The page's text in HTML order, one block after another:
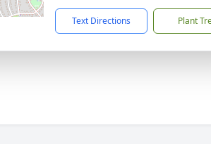
Text Directions Plant